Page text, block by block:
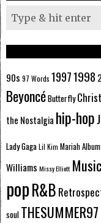
90s 97 Words 19971998
BeyoncéButterfly
the Nostalgia hip-hop
Lady GagaLil Kim Mariah
Williams Missy Elliott Music
popR&B
soulTHESUMMER97